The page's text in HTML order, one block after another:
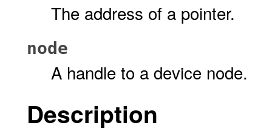
The address of a pointer.
node
A handle to a device node.
Description